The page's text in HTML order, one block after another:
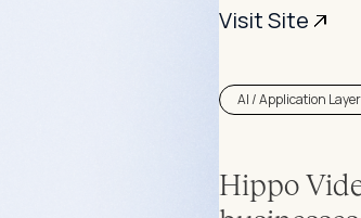
Visit Site
AI / Application Layer
Hippo